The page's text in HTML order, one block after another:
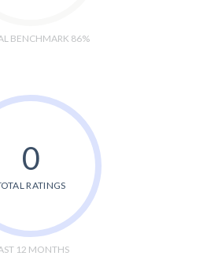
BENCHMARK 86%
0
RATINGS
12 MONTHS